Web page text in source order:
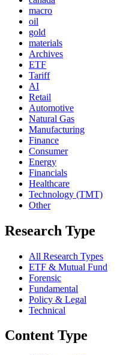
macro
oil
gold
materials
Archives
ETF
Tariff
AI
Retail
Automotive
Natural Gas
Manufacturing
Finance
Consumer
Energy
Financials
Healthcare
Technology (TMT)
Other
Research Type
All Research Types
ETF & Mutual Fund
Forensic
Fundamental
Policy & Legal
Technical
Content Type